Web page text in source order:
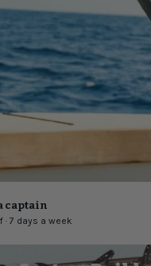
captain
· 7 days a week